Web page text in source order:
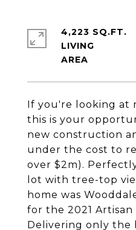
If you're looking at
this is your
new construction
under the cost to
over $2m).
lot with tree-top
home was
for the 2021 Artisan
Delivering only the
4,223 SQ.FT.
LIVING